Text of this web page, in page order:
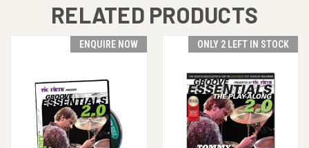
RELATED PRODUCTS
ENQUIRE NOW ONLY 2 LEFT IN STOCK